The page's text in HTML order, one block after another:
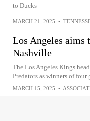
to Ducks
MARCH 21, 2025 •
Los Angeles aims
Nashville
The Los Angeles Kings
Predators as winners of four
MARCH 15, 2025 •